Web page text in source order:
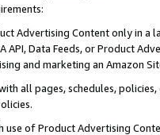
Advertising Content only in a
API, Data Feeds, or Product
and marketing an Amazon
all pages, schedules,
use of Product Advertising